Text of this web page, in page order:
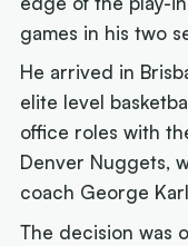
games in his two
He arrived in
elite level
office roles with
Denver Nuggets,
coach George
The decision was